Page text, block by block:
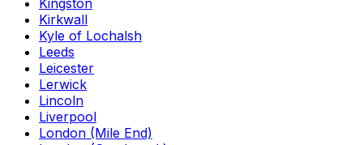
Kingston
Kirkwall
Kyle of Lochalsh
Leeds
Leicester
Lerwick
Lincoln
Liverpool
London (Mile End)